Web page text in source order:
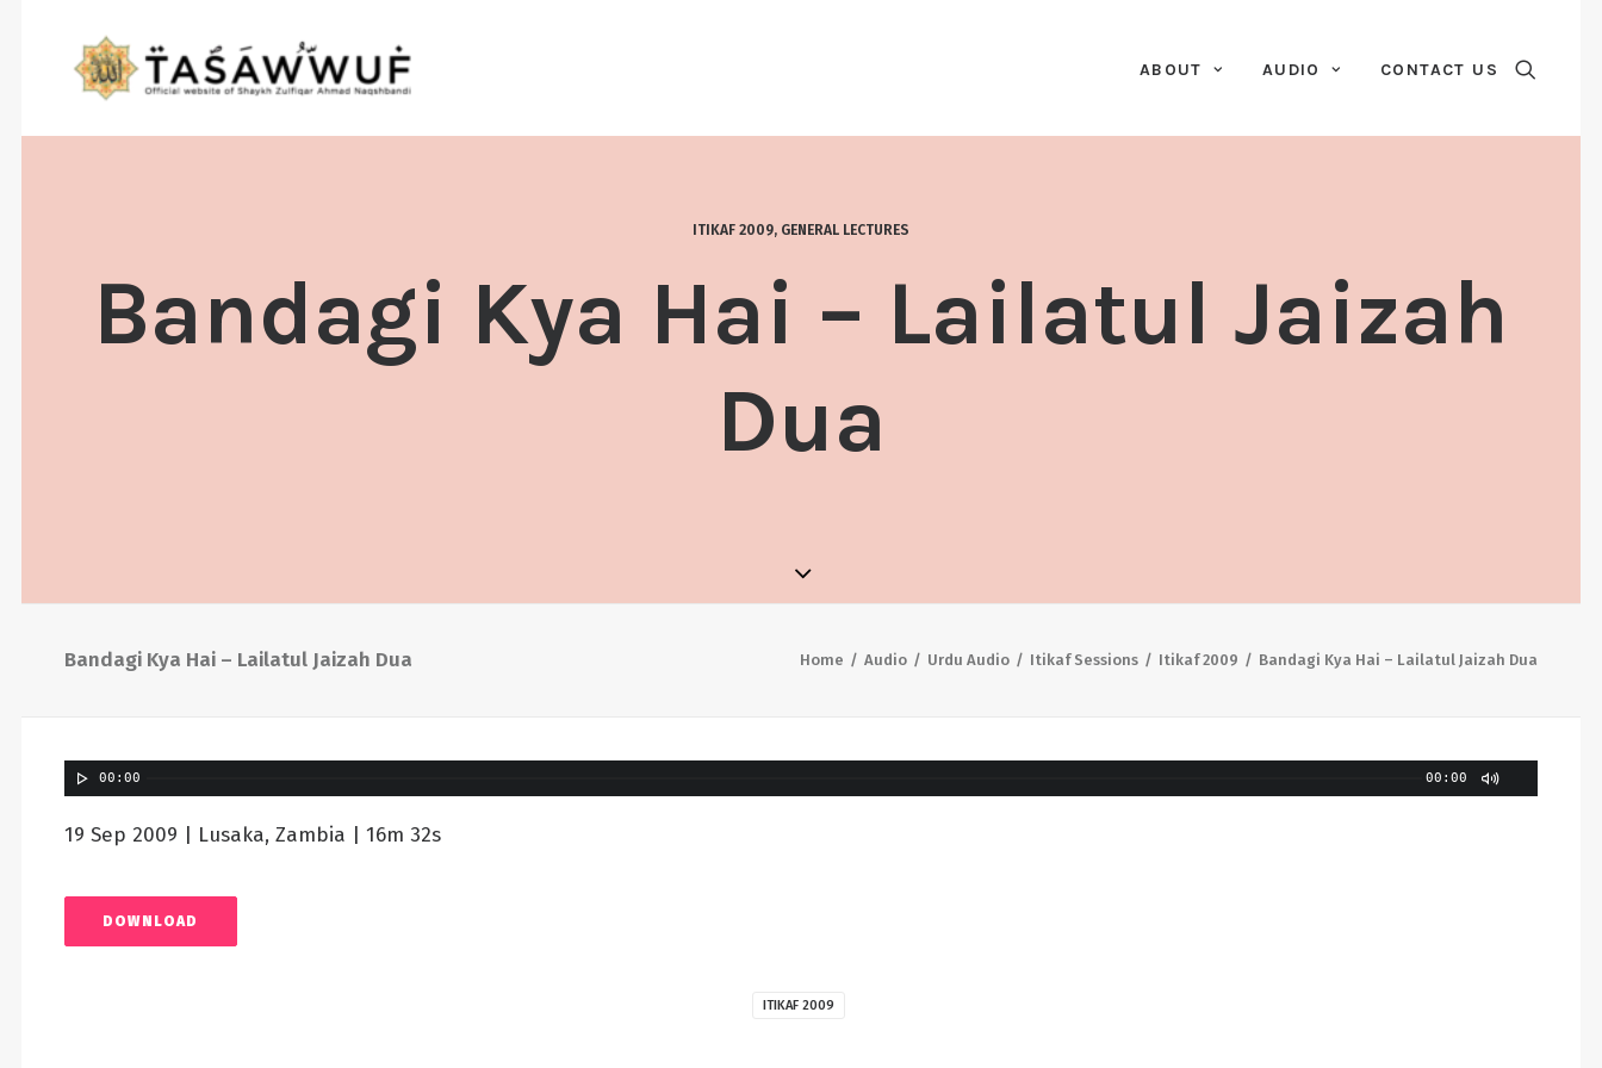
ABOUT AUDIO CONTACT US
ITIKAF 2009, GENERAL LECTURES
Bandagi Kya Hai – Lailatul Jaizah
Dua
Bandagi Kya Hai – Lailatul Jaizah Dua Home Audio Urdu Audio Itikaf Sessions Itikaf 2009 Bandagi Kya Hai – Lailatul Jaizah Dua
00:00 00:00
19 Sep 2009 | Lusaka, Zambia | 16m 32s
DOWNLOAD
ITIKAF 2009